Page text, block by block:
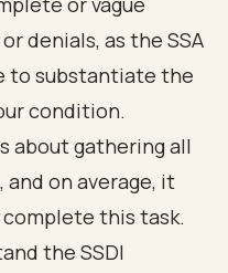
denials, as the SSA
to substantiate the
condition.
about gathering all
on average, it
complete this task.
the SSDI